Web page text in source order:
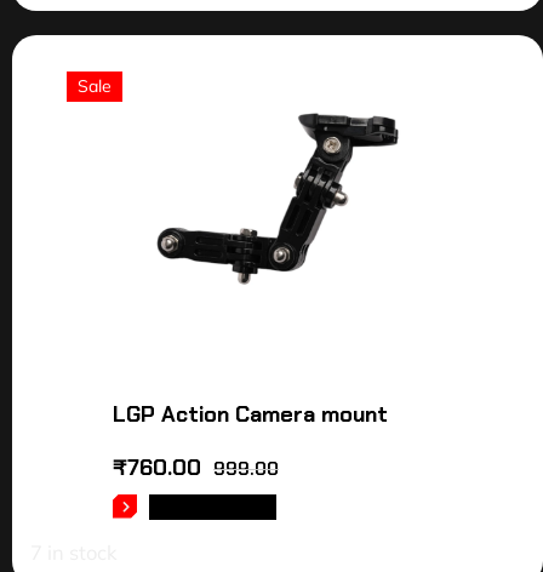
Sale
LGP Action Camera mount
999.00
₹760.00